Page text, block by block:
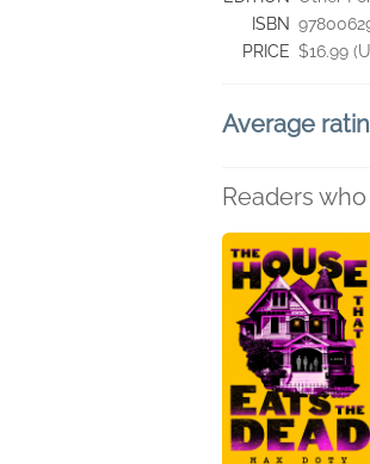
ISBN
PRICE $16.99
Average
Readers